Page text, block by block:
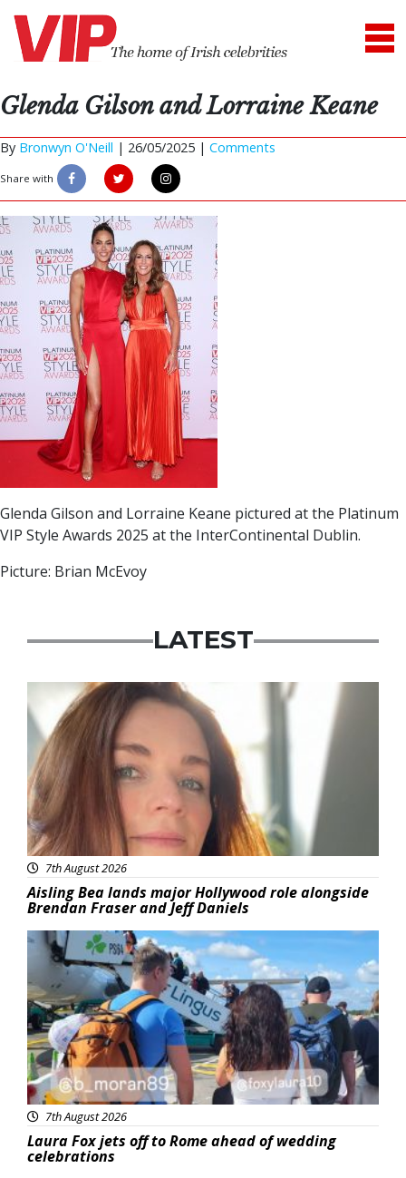
Glenda Gilson and Lorraine Keane
By Bronwyn O'Neill | 26/05/2025 | Comments
Share with
Glenda Gilson and Lorraine Keane pictured at the Platinum
VIP Style Awards 2025 at the InterContinental Dublin.
Picture: Brian McEvoy
LATEST
Featured
7th August 2026
Aisling Bea lands major Hollywood role alongside
Brendan Fraser and Jeff Daniels
Featured
7th August 2026
Laura Fox jets off to Rome ahead of wedding
celebrations